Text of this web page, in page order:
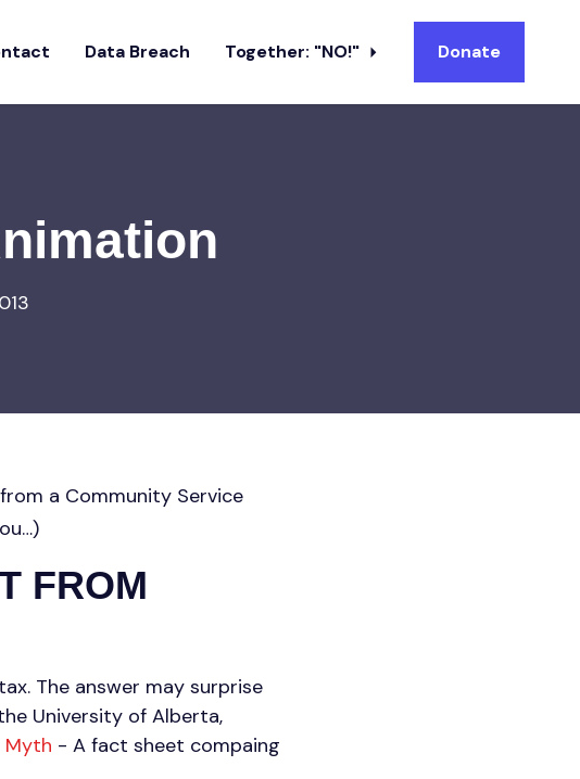
Data Breach Together: "NO!" Donate
a Community Service
FROM
The answer may surprise
University of Alberta,
Myth - A fact sheet compaing